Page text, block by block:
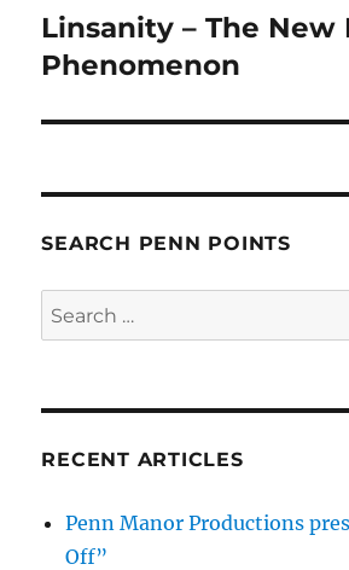
Next
post:
Linsanity – The New
Phenomenon
SEARCH PENN POINTS
Search
for:
RECENT ARTICLES
Penn Manor Productions
Off”